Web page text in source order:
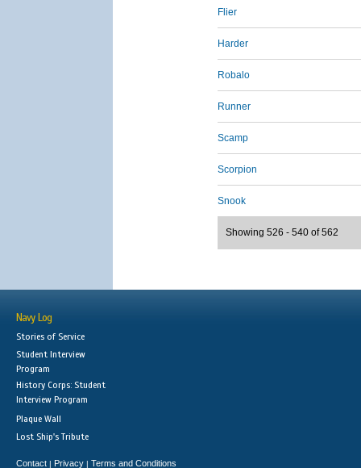
Flier
Harder
Robalo
Runner
Scamp
Scorpion
Snook
Showing 526 - 540 of 562
Navy Log
Stories of Service
Student Interview
Program
History Corps: Student
Interview Program
Plaque Wall
Lost Ship's Tribute
Contact | Privacy | Terms and Conditions